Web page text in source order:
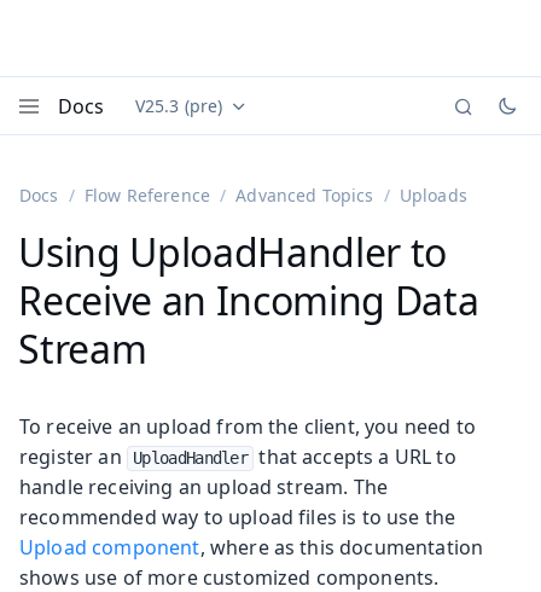
Docs Documentation versions (currently viewing
V25.3 (pre)
Docs Flow Reference Advanced Topics Uploads
Using UploadHandler to
Receive an Incoming Data
Stream
To receive an upload from the client, you need to
register an
UploadHandler that accepts a URL to
handle receiving an upload stream. The
recommended way to upload files is to use the
Upload component, where as this documentation
shows use of more customized components.